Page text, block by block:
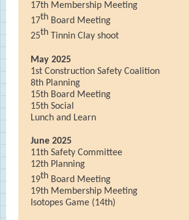
17th Membership Meeting
17th Board Meeting
25th Tinnin Clay shoot
May 2025
1st Construction Safety Coalition
8th Planning
15th Board Meeting
15th Social
Lunch and Learn
June 2025
11th Safety Committee
12th Planning
19th Board Meeting
19th Membership Meeting
Isotopes Game (14th)